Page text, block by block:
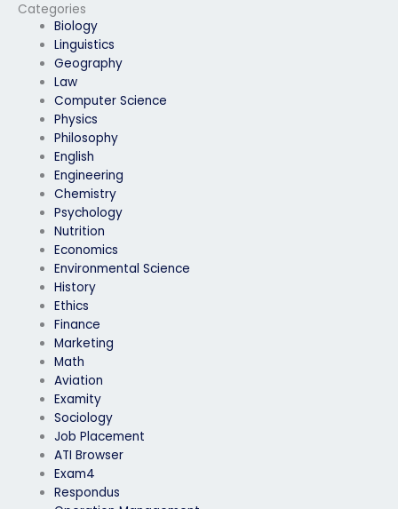
Categories
Biology
Linguistics
Geography
Law
Computer Science
Physics
Philosophy
English
Engineering
Chemistry
Psychology
Nutrition
Economics
Environmental Science
History
Ethics
Finance
Marketing
Math
Aviation
Examity
Sociology
Job Placement
ATI Browser
Exam4
Respondus